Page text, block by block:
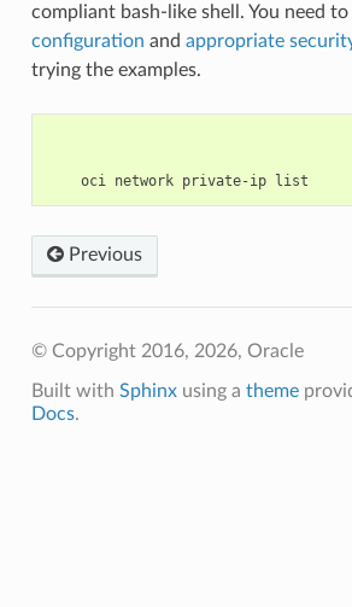
compliant bash-like shell. You need
configuration and appropriate
trying the examples.
Previous
© Copyright 2016, 2026, Oracle
Built with Sphinxusing a theme
Docs.